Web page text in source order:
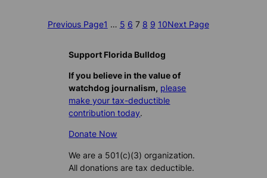
Previous Page1 … 5 6 7 8 9 10Next Page
Support Florida Bulldog
If you believe in the value of
watchdog journalism, please
make your tax-deductible
contribution today.
Donate Now
We are a 501(c)(3) organization.
All donations are tax deductible.